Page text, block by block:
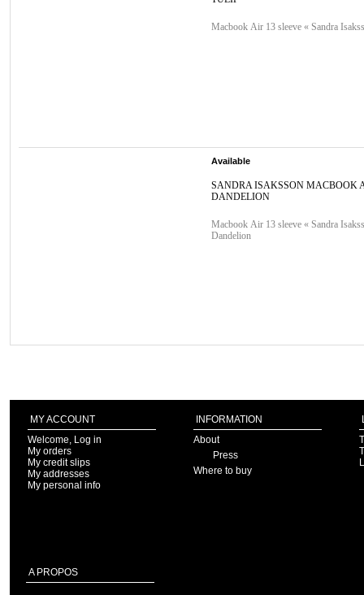
Macbook Air 13 sleeve « Sandra
Available
SANDRA ISAKSSON MACBOOK
DANDELION
Macbook Air 13 sleeve « Sandra
Dandelion
MY ACCOUNT
Welcome, Log in
My orders
My credit slips
My addresses
My personal info
INFORMATION
About
Press
Where to buy
A PROPOS